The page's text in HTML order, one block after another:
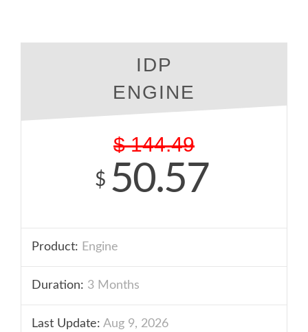
IDP
ENGINE
$ 144.49
$ 50.57
Product: Engine
Duration: 3 Months
Last Update: Aug 9, 2026